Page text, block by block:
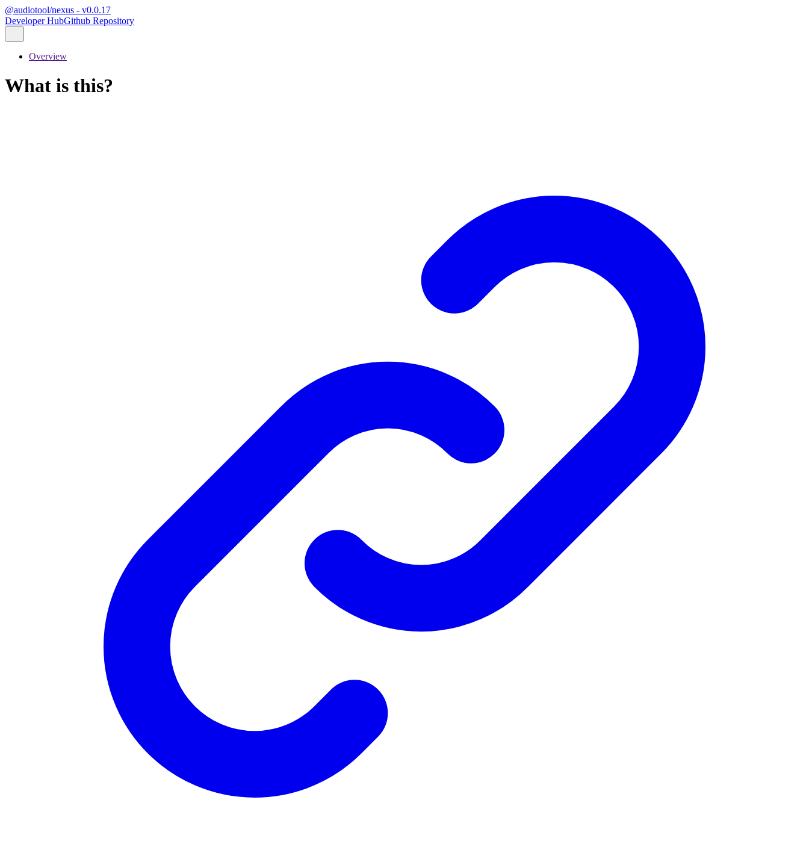
@audiotool/nexus - v0.0.17
Developer HubGithub Repository
Overview
What is this?